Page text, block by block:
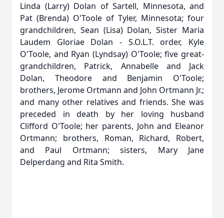
Linda (Larry) Dolan of Sartell, Minnesota, and
Pat (Brenda) O'Toole of Tyler, Minnesota; four
grandchildren, Sean (Lisa) Dolan, Sister Maria
Laudem Gloriae Dolan - S.O.L.T. order, Kyle
O'Toole, and Ryan (Lyndsay) O'Toole; five great-
grandchildren, Patrick, Annabelle and Jack
Dolan, Theodore and Benjamin O'Toole;
brothers, Jerome Ortmann and John Ortmann Jr.;
and many other relatives and friends. She was
preceded in death by her loving husband
Clifford O'Toole; her parents, John and Eleanor
Ortmann; brothers, Roman, Richard, Robert,
and Paul Ortmann; sisters, Mary Jane
Delperdang and Rita Smith.